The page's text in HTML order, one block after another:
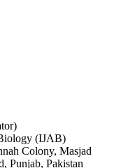
)
(IJAB)
Colony, Masjad
Punjab, Pakistan